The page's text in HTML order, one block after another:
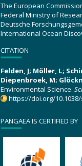
The European
Federal Ministry of
Deutsche
International Ocean
CITATION
Felden, J; Möller, L;
Diepenbroek, M;
Environmental Science.
https://doi.org/10.1038/
PANGAEA IS CERTIFIED BY